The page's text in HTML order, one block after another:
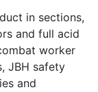
in sections,
and full acid
worker
JBH safety
and